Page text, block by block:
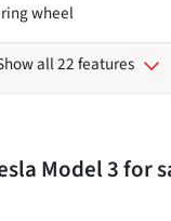
wheel
all 22 features
Model 3for